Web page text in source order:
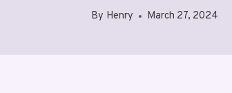
By Henry March 27, 2024